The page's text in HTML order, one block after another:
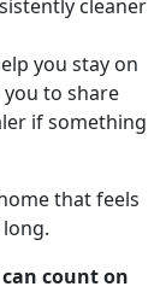
cleaner
you stay on
to share
if something
that feels
count on